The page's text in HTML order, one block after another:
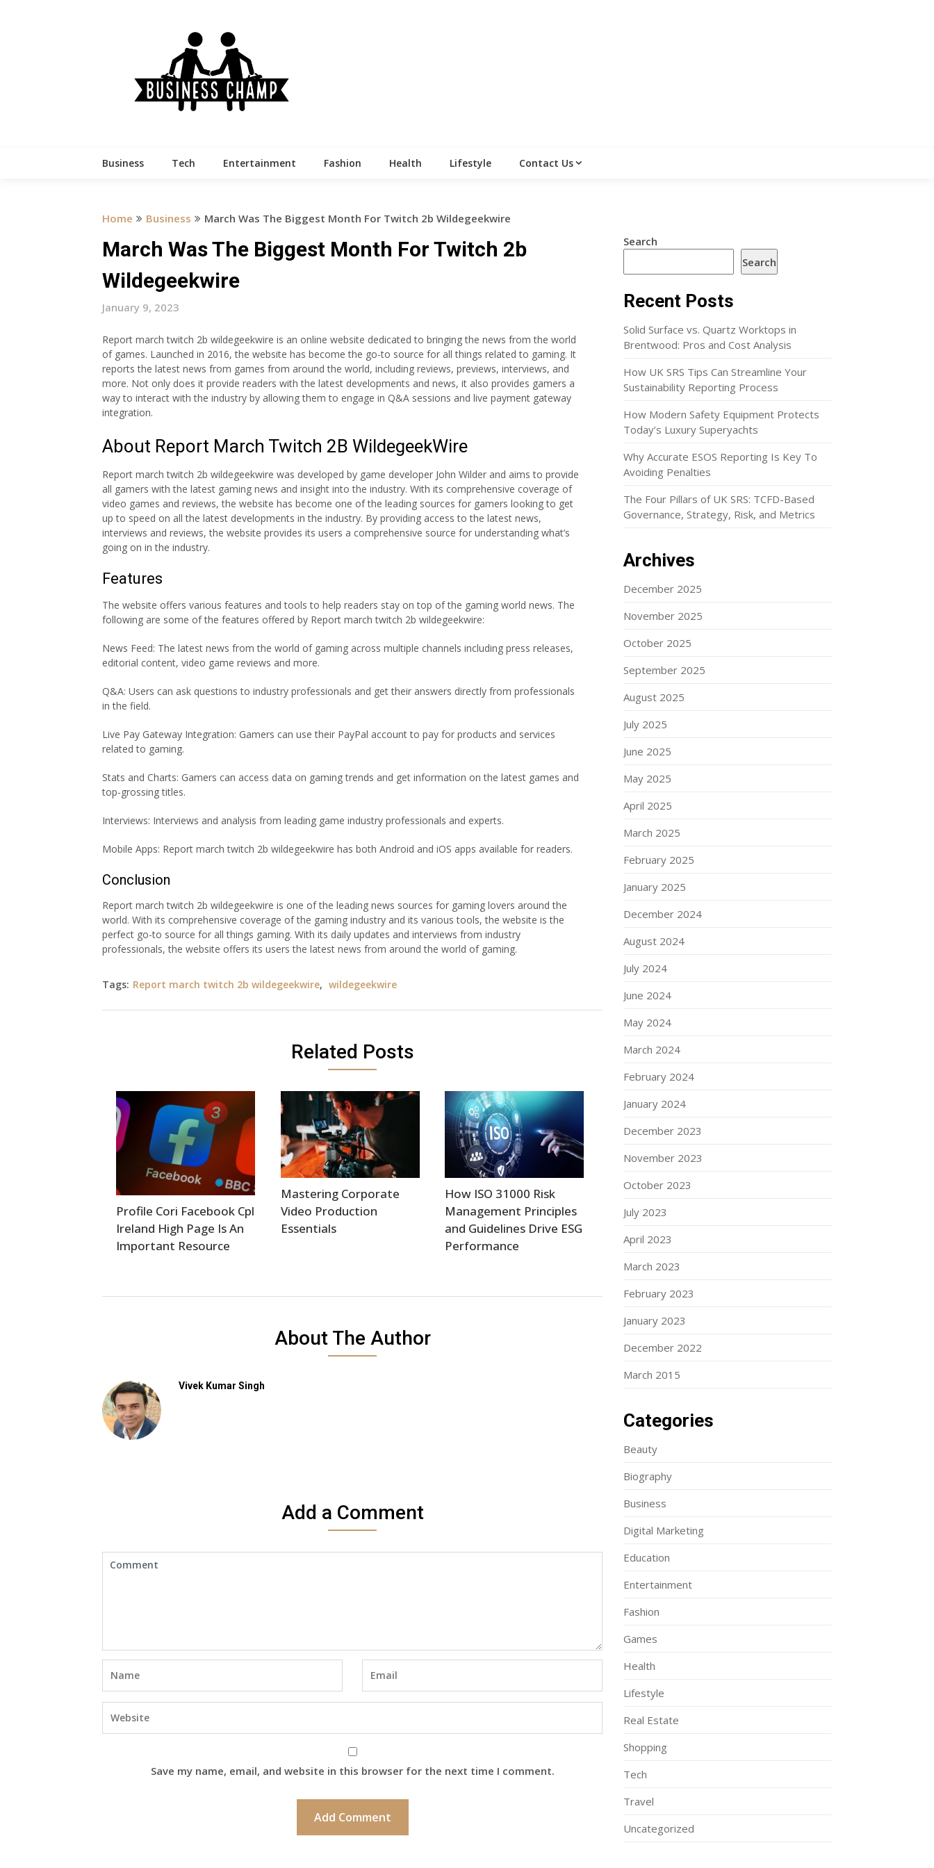
Business Tech Entertainment Fashion Health Lifestyle Contact Us
Home Business March Was The Biggest Month For Twitch 2b Wildegeekwire
March Was The Biggest Month For Twitch 2b
Wildegeekwire
January 9, 2023
Report march twitch 2b wildegeekwire is an online website dedicated to bringing the news from the world
of games. Launched in 2016, the website has become the go-to source for all things related to gaming. It
reports the latest news from games from around the world, including reviews, previews, interviews, and
more. Not only does it provide readers with the latest developments and news, it also provides gamers a
way to interact with the industry by allowing them to engage in Q&A sessions and live payment gateway
integration.
About Report March Twitch 2B WildegeekWire
Report march twitch 2b wildegeekwire was developed by game developer John Wilder and aims to provide
all gamers with the latest gaming news and insight into the industry. With its comprehensive coverage of
video games and reviews, the website has become one of the leading sources for gamers looking to get
up to speed on all the latest developments in the industry. By providing access to the latest news,
interviews and reviews, the website provides its users a comprehensive source for understanding what’s
going on in the industry.
Features
The website offers various features and tools to help readers stay on top of the gaming world news. The
following are some of the features offered by Report march twitch 2b wildegeekwire:
News Feed: The latest news from the world of gaming across multiple channels including press releases,
editorial content, video game reviews and more.
Q&A: Users can ask questions to industry professionals and get their answers directly from professionals
in the field.
Live Pay Gateway Integration: Gamers can use their PayPal account to pay for products and services
related to gaming.
Stats and Charts: Gamers can access data on gaming trends and get information on the latest games and
top-grossing titles.
Interviews: Interviews and analysis from leading game industry professionals and experts.
Mobile Apps: Report march twitch 2b wildegeekwire has both Android and iOS apps available for readers.
Conclusion
Report march twitch 2b wildegeekwire is one of the leading news sources for gaming lovers around the
world. With its comprehensive coverage of the gaming industry and its various tools, the website is the
perfect go-to source for all things gaming. With its daily updates and interviews from industry
professionals, the website offers its users the latest news from around the world of gaming.
Tags: Report march twitch 2b wildegeekwire, wildegeekwire
Related Posts
Profile Cori Facebook Cpl
Ireland High Page Is An
Important Resource
Mastering Corporate
Video Production
Essentials
How ISO 31000 Risk
Management Principles
and Guidelines Drive ESG
Performance
About The Author
Vivek Kumar Singh
Add a Comment
Save my name, email, and website in this browser for the next time I comment.
Search
Search
Recent Posts
Solid Surface vs. Quartz Worktops in
Brentwood: Pros and Cost Analysis
How UK SRS Tips Can Streamline Your
Sustainability Reporting Process
How Modern Safety Equipment Protects
Today’s Luxury Superyachts
Why Accurate ESOS Reporting Is Key To
Avoiding Penalties
The Four Pillars of UK SRS: TCFD-Based
Governance, Strategy, Risk, and Metrics
Archives
December 2025
November 2025
October 2025
September 2025
August 2025
July 2025
June 2025
May 2025
April 2025
March 2025
February 2025
January 2025
December 2024
August 2024
July 2024
June 2024
May 2024
March 2024
February 2024
January 2024
December 2023
November 2023
October 2023
July 2023
April 2023
March 2023
February 2023
January 2023
December 2022
March 2015
Categories
Beauty
Biography
Business
Digital Marketing
Education
Entertainment
Fashion
Games
Health
Lifestyle
Real Estate
Shopping
Tech
Travel
Uncategorized